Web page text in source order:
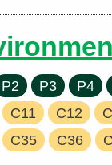
P2 P3 P4
C11 C12
C35 C36